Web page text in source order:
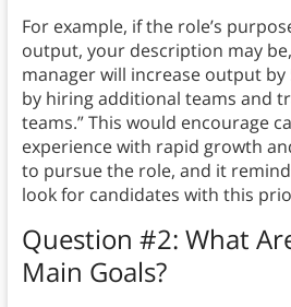
For example, if the role’s
output, your description may
manager will increase output by
by hiring additional teams and
teams.” This would encourage
experience with rapid growth
to pursue the role, and it
look for candidates with this
Question #2: What
Main Goals?